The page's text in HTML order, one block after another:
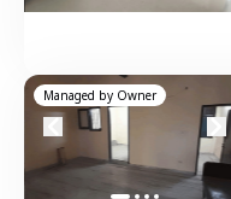
Managed by Owner